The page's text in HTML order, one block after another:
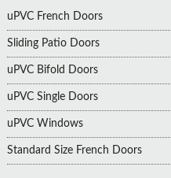
uPVC French Doors
Sliding Patio Doors
uPVC Bifold Doors
uPVC Single Doors
uPVC Windows
Standard Size French Doors